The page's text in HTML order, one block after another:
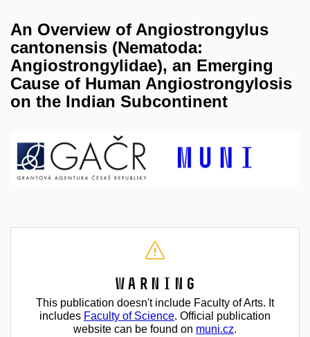
An Overview of Angiostrongylus
cantonensis (Nematoda:
Angiostrongylidae), an Emerging
Cause of Human Angiostrongylosis
on the Indian Subcontinent
Warning
This publication doesn't include Faculty of Arts. It
includes Faculty of Science. Official publication
website can be found on muni.cz.